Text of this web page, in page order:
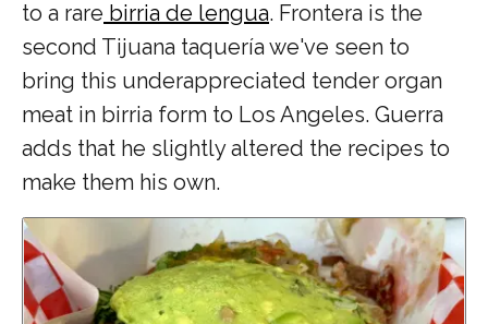
to a rare birria de lengua. Frontera is the
second Tijuana taquería we've seen to
bring this underappreciated tender organ
meat in birria form to Los Angeles. Guerra
adds that he slightly altered the recipes to
make them his own.